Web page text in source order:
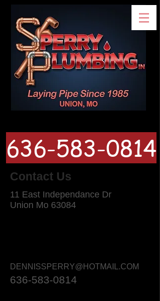
636-583-0814
Contact Us
11 East Independance Dr
Union Mo 63084
DENNISSPERRY@HOTMAIL.COM
636-583-0814